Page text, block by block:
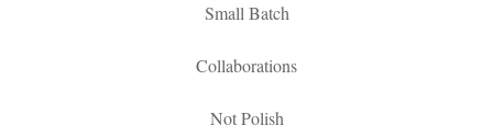
Small Batch
Collaborations
Not Polish